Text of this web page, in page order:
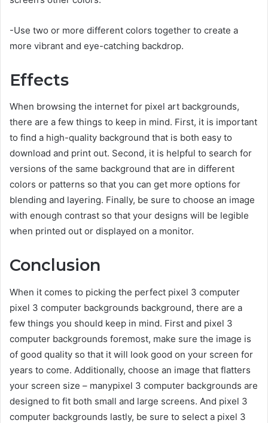
-Use two or more different colors together to create a
more vibrant and eye-catching backdrop.
Effects
When browsing the internet for pixel art backgrounds,
there are a few things to keep in mind. First, it is important
to find a high-quality background that is both easy to
download and print out. Second, it is helpful to search for
versions of the same background that are in different
colors or patterns so that you can get more options for
blending and layering. Finally, be sure to choose an image
with enough contrast so that your designs will be legible
when printed out or displayed on a monitor.
Conclusion
When it comes to picking the perfect pixel 3 computer
pixel 3 computer backgrounds background, there are a
few things you should keep in mind. First and pixel 3
computer backgrounds foremost, make sure the image is
of good quality so that it will look good on your screen for
years to come. Additionally, choose an image that flatters
your screen size – manypixel 3 computer backgrounds are
designed to fit both small and large screens. And pixel 3
computer backgrounds lastly, be sure to select a pixel 3